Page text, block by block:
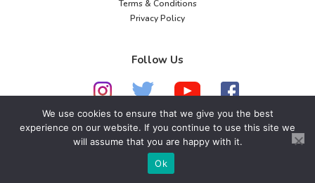
Terms & Conditions
Privacy Policy
Follow Us
© 2026 American Music Channel. All rights
reserved. No parts of this site may be copied without
our written permission.
We use cookies to ensure that we give you the best
experience on our website. If you continue to use this site we
will assume that you are happy with it.
Ok